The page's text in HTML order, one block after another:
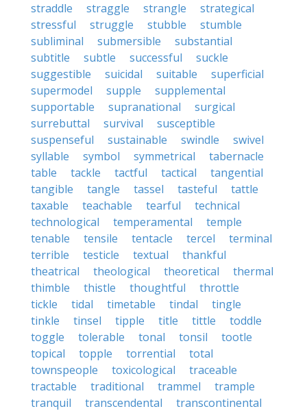
straddle
straggle strangle
strategical
stressful
struggle stubble
stumble
subliminal
submersible
substantial
subtitle
subtle successful
suckle
suggestible
suicidal suitable
superficial
supermodel
supple
supplemental
supportable
supranational
surgical
surrebuttal
survival
susceptible
suspenseful
sustainable swindle
swivel
syllable
symbol symmetrical
tabernacle
table
tackle tactful tactical
tangential
tangible
tangle tassel tasteful
tattle
taxable
teachable tearful
technical
technological
temperamental
temple
tenable
tensile tentacle tercel
terminal
terrible
testicle textual
thankful
theatrical
theological theoretical
thermal
thimble
thistle thoughtful
throttle
tickle
tidal timetable tindal
tingle
tinkle
tinsel tipple title tittle
toddle
toggle
tolerable tonal tonsil
tootle
topical
topple torrential
total
townspeople
toxicological
traceable
tractable
traditional trammel
trample
tranquil
transcendental
transcontinental